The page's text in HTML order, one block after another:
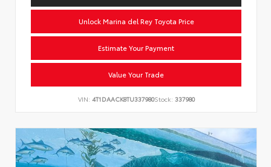
Unlock Marina del Rey Toyota Price
Estimate Your Payment
Value Your Trade
VIN: 4T1DAACK8TU337980Stock: 337980